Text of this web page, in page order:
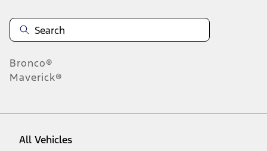
Bronco®
Maverick®
All Vehicles